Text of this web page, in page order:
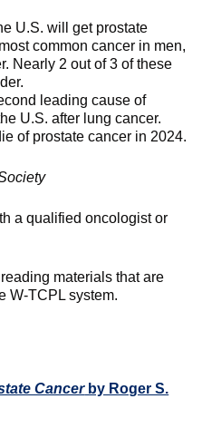
U.S. will get prostate
common cancer in men,
Nearly 2 out of 3 of these
leading cause of
U.S. after lung cancer.
of prostate cancer in 2024.
a qualified oncologist or
materials that are
W-TCPL system.
Cancerby Roger S.